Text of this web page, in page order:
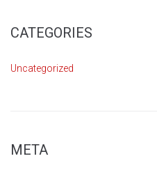
CATEGORIES
Uncategorized
META